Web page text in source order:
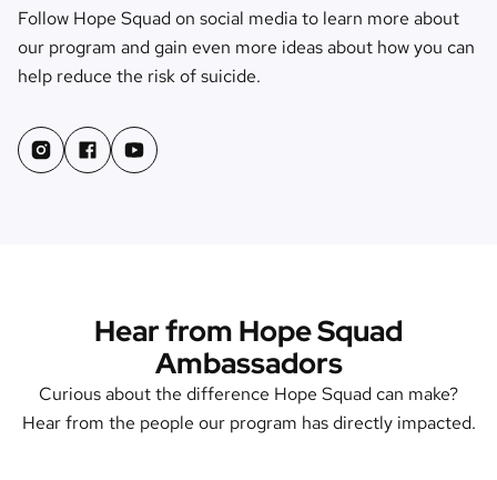
Follow Hope Squad on social media to learn more about
our program and gain even more ideas about how you can
help reduce the risk of suicide.
Hear from Hope Squad
Ambassadors
Curious about the difference Hope Squad can make?
Hear from the people our program has directly impacted.